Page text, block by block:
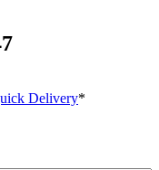
Delivery*